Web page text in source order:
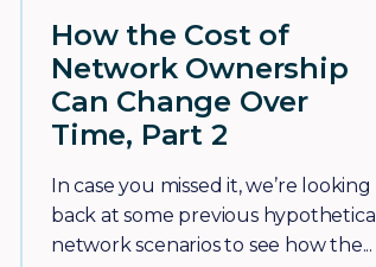
How the Cost of
Network Ownership
Can Change Over
Time, Part 2
In case you missed it, we’re looking
back at some previous hypothetical
network scenarios to see how the...